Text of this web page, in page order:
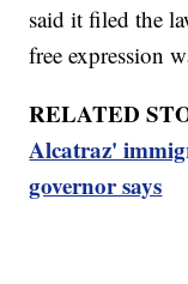
said it filed the
free expression
RELATED
Alcatraz'
governor says